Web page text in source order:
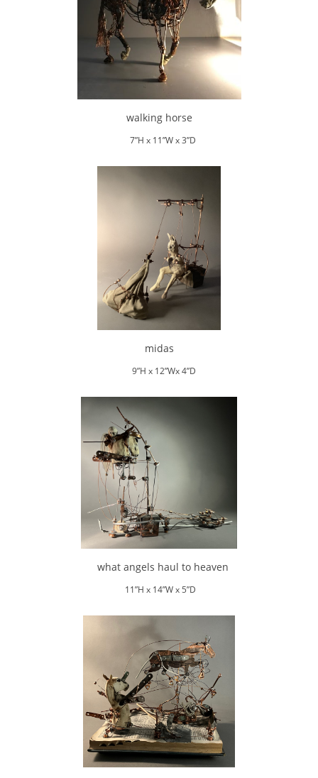
walking horse
7”H x 11”W x 3”D
midas
9”H x 12”Wx 4”D
what angels haul to heaven
11”H x 14”W x 5”D